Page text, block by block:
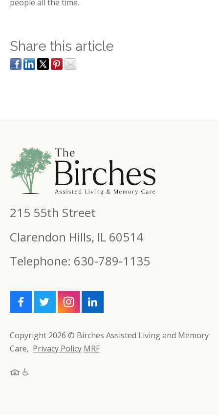
people all the time.
Share this article
215 55th Street
Clarendon Hills, IL 60514
Telephone: 630-789-1135
Copyright 2026 © Birches Assisted Living and Memory
Care, Privacy Policy MRF